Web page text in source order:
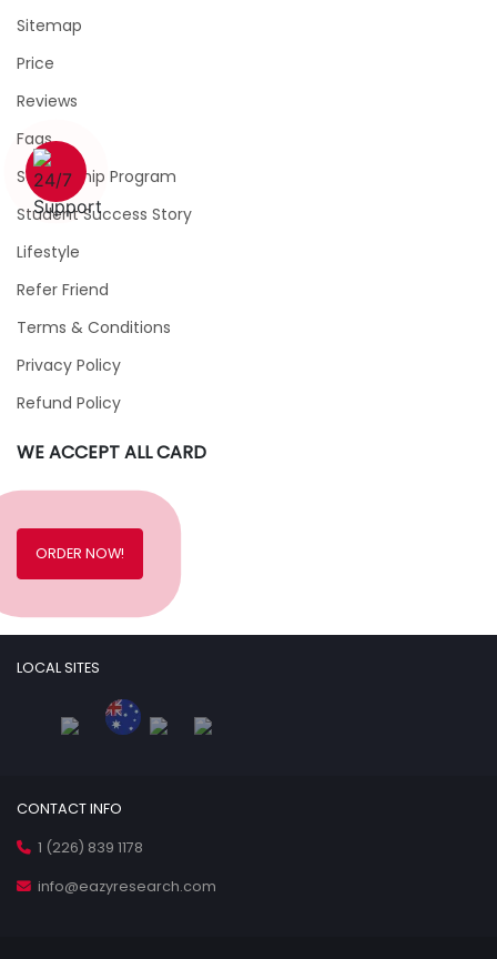
Sitemap
Price
Reviews
Faqs
Scholarship Program
Student Success Story
Lifestyle
Refer Friend
Terms & Conditions
Privacy Policy
Refund Policy
WE ACCEPT ALL CARD
ORDER NOW!
LOCAL SITES
CONTACT INFO
1 (226) 839 1178
info@eazyresearch.com
1 (226) 839 1178